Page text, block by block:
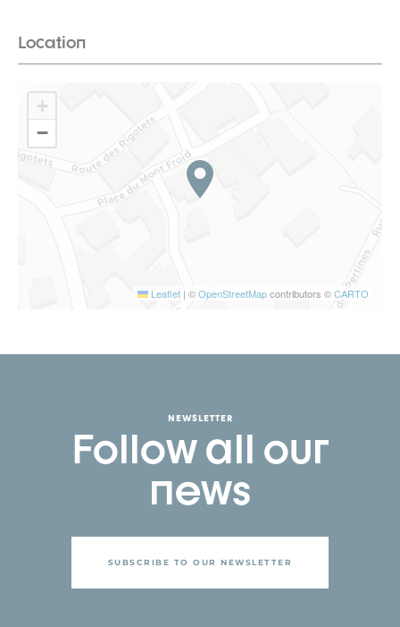
Location
+
−
Leaflet | ©OpenStreetMapcontributors ©CARTO
NEWSLETTER
Follow all our
news
SUBSCRIBE TO OUR NEWSLETTER